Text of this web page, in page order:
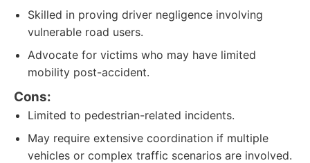
Skilled in proving driver negligence involving
vulnerable road users.
Advocate for victims who may have limited
mobility post-accident.
Cons:
Limited to pedestrian-related incidents.
May require extensive coordination if multiple
vehicles or complex traffic scenarios are involved.